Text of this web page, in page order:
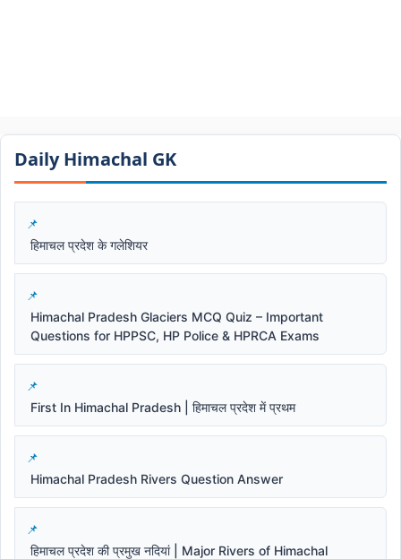
Daily Himachal GK​​
हिमाचल प्रदेश के गलेशियर
Himachal Pradesh Glaciers MCQ Quiz – Important
Questions for HPPSC, HP Police & HPRCA Exams
First In Himachal Pradesh | हिमाचल प्रदेश में प्रथम
Himachal Pradesh Rivers Question Answer
हिमाचल प्रदेश की प्रमुख नदियां | Major Rivers of Himachal